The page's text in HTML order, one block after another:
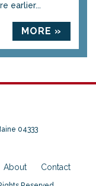
earlier...
MORE »
04333
About Contact